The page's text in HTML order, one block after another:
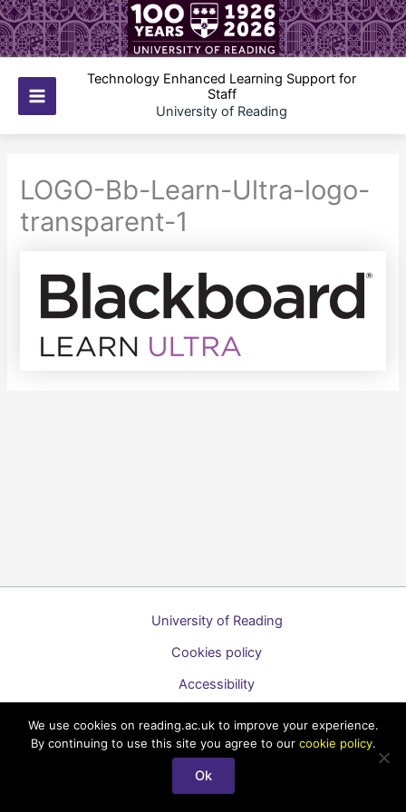
Skip
to
content
Main
Technology Enhanced Learning Support for
Staff
University of Reading
LOGO-Bb-Learn-Ultra-logo-
transparent-1
University of Reading
Cookies policy
Accessibility
Copyright © 2026 Technology Enhanced Learning Support for
Staff
We use cookies on reading.ac.uk to improve your experience.
By continuing to use this site you agree to our cookie policy.
Ok